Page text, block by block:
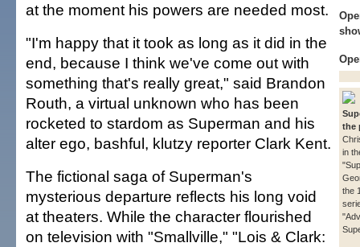
the
in
the
at the moment his powers are needed most.
"I'm happy that it took as long as it did in the
end, because I think we've come out with
something that's really great," said Brandon
Routh, a virtual unknown who has been
rocketed to stardom as Superman and his
alter ego, bashful, klutzy reporter Clark Kent.
The fictional saga of Superman's
mysterious departure reflects his long void
at theaters. While the character flourished
on television with "Smallville," "Lois & Clark: